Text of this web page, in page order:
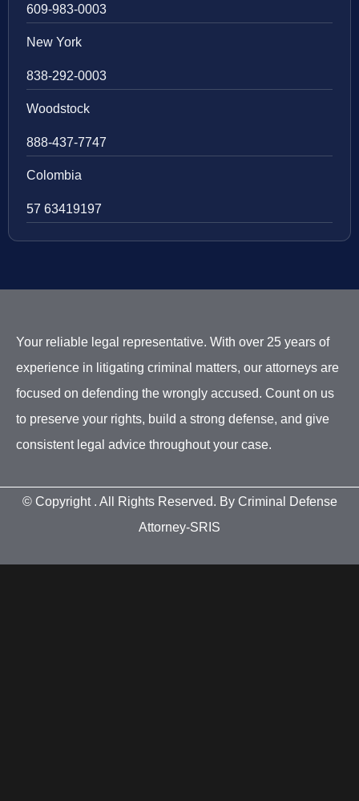
609-983-0003
New York
838-292-0003
Woodstock
888-437-7747
Colombia
57 63419197
Your reliable legal representative. With over 25 years of
experience in litigating criminal matters, our attorneys are
focused on defending the wrongly accused. Count on us
to preserve your rights, build a strong defense, and give
consistent legal advice throughout your case.
© Copyright . All Rights Reserved. By Criminal Defense
Attorney-SRIS